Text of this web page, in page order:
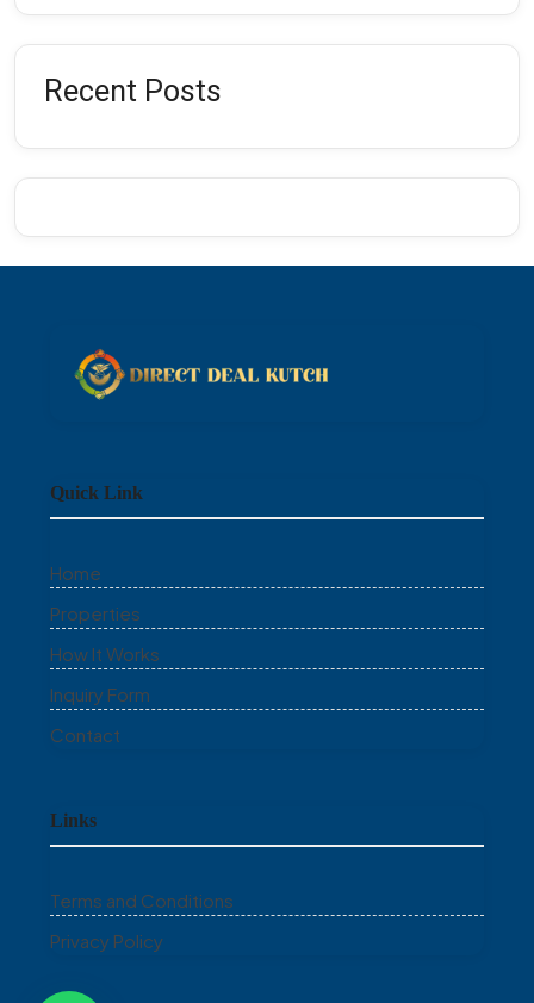
Recent Posts
Quick Link
Home
Properties
How It Works
Inquiry Form
Contact
Links
Terms and Conditions
Privacy Policy